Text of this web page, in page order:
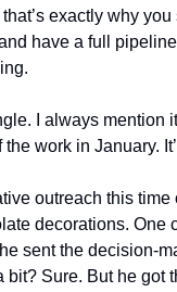
exactly why
have a full
I always mention
work in January.
outreach this
decorations. One
sent the decision-
bit? Sure. But he got